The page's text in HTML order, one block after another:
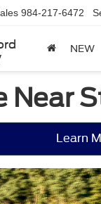
984-217-6472
NEW
Near
Learn